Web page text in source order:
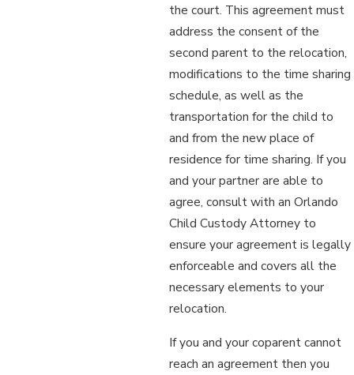
the court. This agreement must
address the consent of the
second parent to the relocation,
modifications to the time sharing
schedule, as well as the
transportation for the child to
and from the new place of
residence for time sharing. If you
and your partner are able to
agree, consult with an Orlando
Child Custody Attorney to
ensure your agreement is legally
enforceable and covers all the
necessary elements to your
relocation.
If you and your coparent cannot
reach an agreement then you